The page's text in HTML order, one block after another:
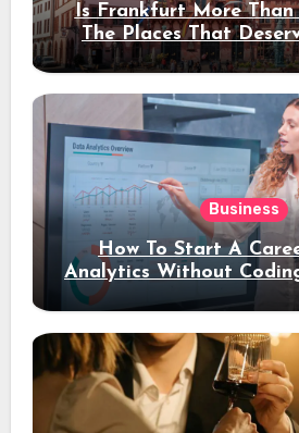
Is Frankfurt More Than
The Places That
Stay
Business
How To Start A
Analytics Without